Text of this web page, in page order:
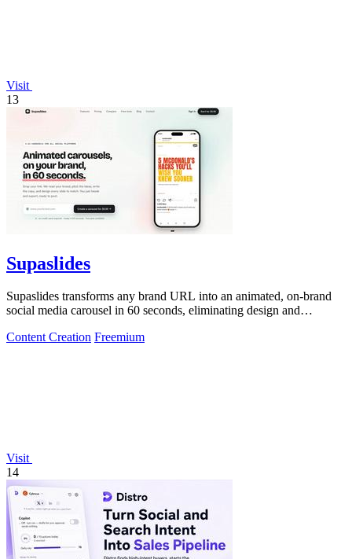
Visit
13
Supaslides
Supaslides transforms any brand URL into an animated, on-brand
social media carousel in 60 seconds, eliminating design and
Content Creation Freemium
Visit
14